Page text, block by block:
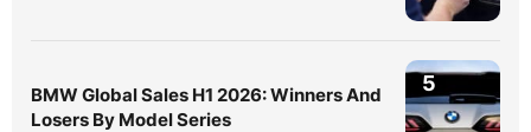
BMW Global Sales H1 2026: Winners And
Losers By Model Series
5